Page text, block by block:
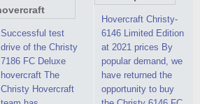
Successful test
drive of the Christy
7186 FC Deluxe
hovercraft The
Christy Hovercraft
Hovercraft Christy-
6146 Limited Edition
at 2021 prices By
popular demand, we
have returned the
opportunity to buy